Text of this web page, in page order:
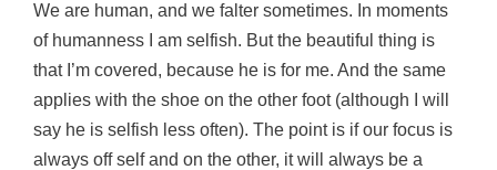
We are human, and we falter sometimes. In moments
of humanness I am selfish. But the beautiful thing is
that I’m covered, because he is for me. And the same
applies with the shoe on the other foot (although I will
say he is selfish less often). The point is if our focus is
always off self and on the other, it will always be a